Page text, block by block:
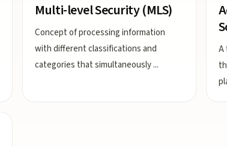
Multi-level Security (MLS)
Concept of processing information
with different classifications and
categories that simultaneously...
A